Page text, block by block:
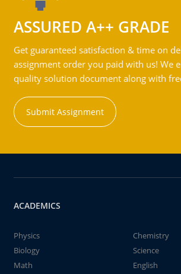
ASSURED A++ GRADE
Get guaranteed satisfaction & time on
assignment order you paid with us! We
quality solution document along with
Submit Assignment
ACADEMICS
Physics
Chemistry
Biology
Science
Math
English